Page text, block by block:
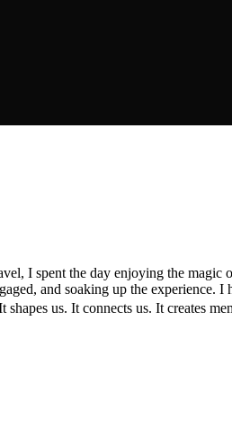
I spent the day enjoying the magic
and soaking up the experience. I
us. It connects us. It creates